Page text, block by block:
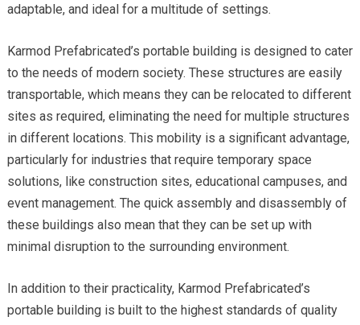
adaptable, and ideal for a multitude of settings.
Karmod Prefabricated’s portable building is designed to cater
to the needs of modern society. These structures are easily
transportable, which means they can be relocated to different
sites as required, eliminating the need for multiple structures
in different locations. This mobility is a significant advantage,
particularly for industries that require temporary space
solutions, like construction sites, educational campuses, and
event management. The quick assembly and disassembly of
these buildings also mean that they can be set up with
minimal disruption to the surrounding environment.
In addition to their practicality, Karmod Prefabricated’s
portable building is built to the highest standards of quality